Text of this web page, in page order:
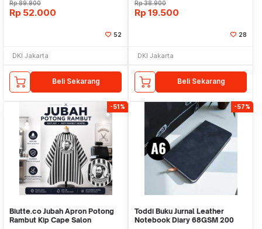
Rp89.900
Rp 52.000
52
DKI Jakarta
Beli Sekarang
Rp38.900
Rp 19.500
28
DKI Jakarta
Beli Sekarang
-51%
Biutte.co Jubah Apron Potong
Rambut Kip Cape Salon
-57%
Toddi Buku Jurnal Leather
Notebook Diary 68GSM 200